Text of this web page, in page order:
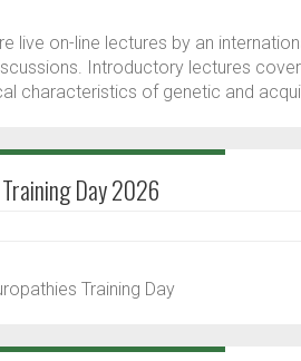
live on-line lectures by an
Introductory lectures
characteristics of genetic and
Day 2026
Training Day